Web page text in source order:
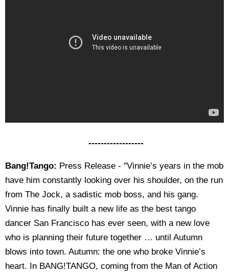
------------------
Bang!Tango: Press Release - "Vinnie’s years in the mob
have him constantly looking over his shoulder, on the run
from The Jock, a sadistic mob boss, and his gang.
Vinnie has finally built a new life as the best tango
dancer San Francisco has ever seen, with a new love
who is planning their future together … until Autumn
blows into town. Autumn: the one who broke Vinnie’s
heart. In BANG!TANGO, coming from the Man of Action